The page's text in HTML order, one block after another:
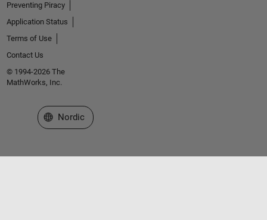
Preventing Piracy
Application Status
Terms of Use
Contact Us
© 1994-2026 The
MathWorks, Inc.
Select a Web Site
Nordic